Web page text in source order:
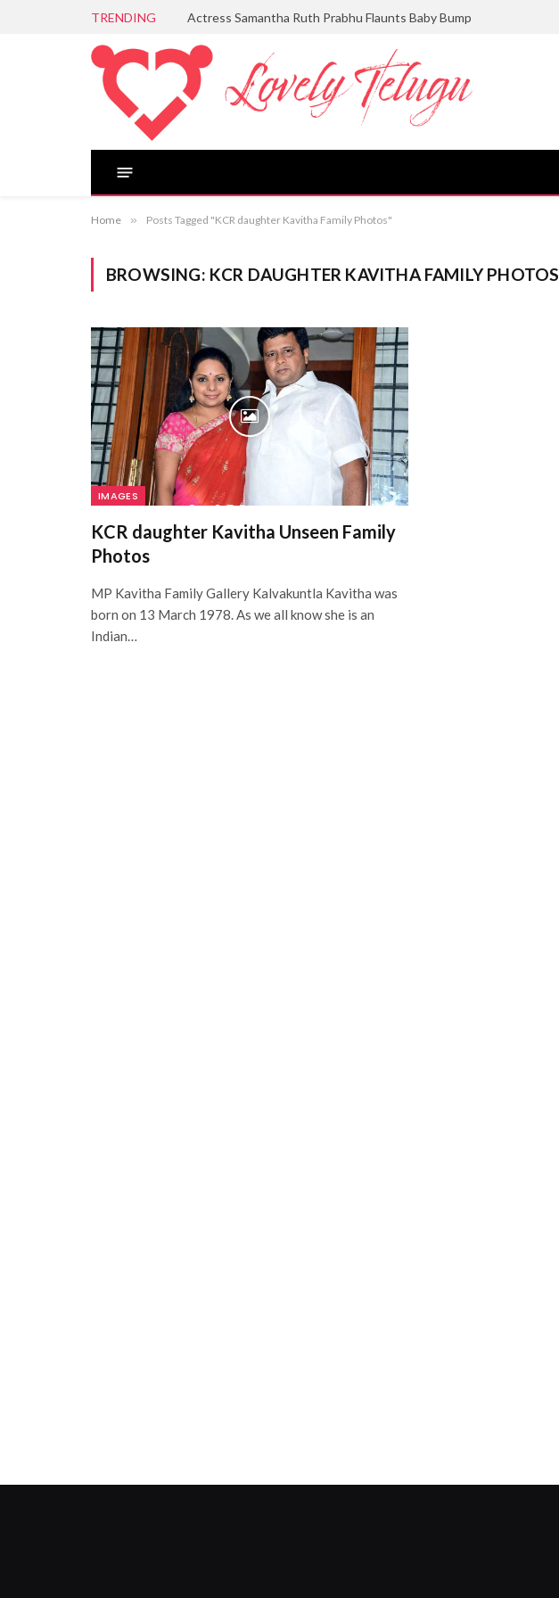
TRENDING Actress Samantha Ruth Prabhu Flaunts Baby Bump
Home » Posts Tagged "KCR daughter Kavitha Family Photos"
BROWSING: KCR DAUGHTER KAVITHA FAMILY PHOTOS
IMAGES
KCR daughter Kavitha Unseen Family
Photos
MP Kavitha Family Gallery Kalvakuntla Kavitha was
born on 13 March 1978. As we all know she is an
Indian…